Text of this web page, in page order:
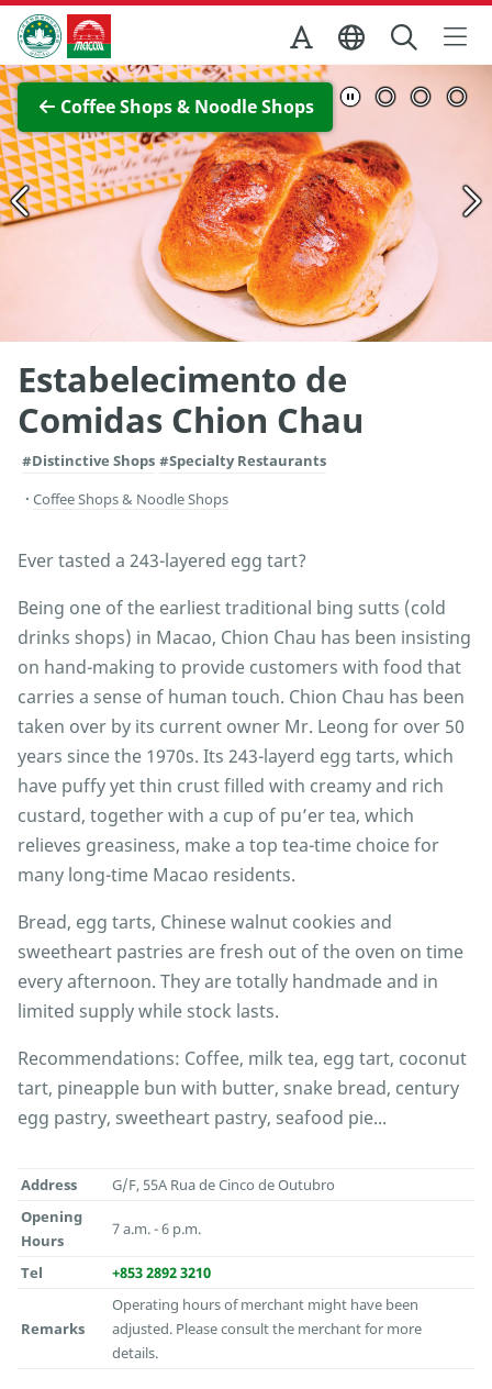
Skip to Main Content
Macao Government Tourism Office
Coffee Shops & Noodle Shops
View Full Image
Estabelecimento de
Comidas Chion Chau
#Distinctive Shops #Specialty Restaurants
Coffee Shops & Noodle Shops
Ever tasted a 243-layered egg tart?
Being one of the earliest traditional bing sutts (cold
drinks shops) in Macao, Chion Chau has been insisting
on hand-making to provide customers with food that
carries a sense of human touch. Chion Chau has been
taken over by its current owner Mr. Leong for over 50
years since the 1970s. Its 243-layerd egg tarts, which
have puffy yet thin crust filled with creamy and rich
custard, together with a cup of pu’er tea, which
relieves greasiness, make a top tea-time choice for
many long-time Macao residents.
Bread, egg tarts, Chinese walnut cookies and
sweetheart pastries are fresh out of the oven on time
every afternoon. They are totally handmade and in
limited supply while stock lasts.
Recommendations: Coffee, milk tea, egg tart, coconut
tart, pineapple bun with butter, snake bread, century
egg pastry, sweetheart pastry, seafood pie...
Address
G/F, 55A Rua de Cinco de Outubro
Opening
Hours
7 a.m. - 6 p.m.
Tel +853 2892 3210
Remarks
Operating hours of merchant might have been
adjusted. Please consult the merchant for more
details.